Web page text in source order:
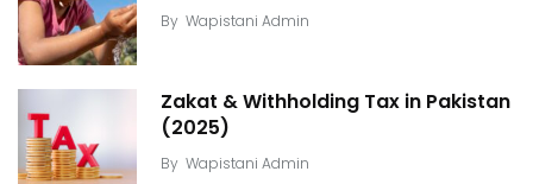
By Wapistani Admin
Zakat & Withholding Tax in Pakistan
(2025)
By Wapistani Admin